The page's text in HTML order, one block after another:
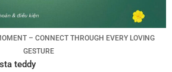
– CONNECT THROUGH EVERY LOVING
GESTURE
teddy